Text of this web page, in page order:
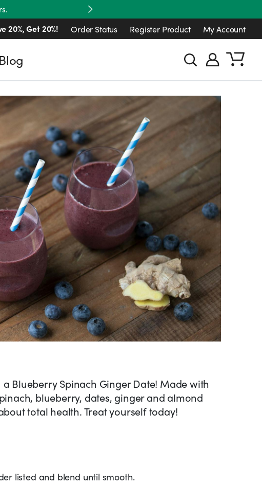
Next
20%, Get 20%!
Order Status Register Product My Account
Blueberry Spinach Ginger Date! Made with
blueberry, dates, ginger and almond
total health. Treat yourself today!
listed and blend until smooth.